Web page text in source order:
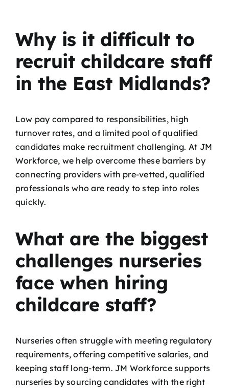
Why is it difficult to
recruit childcare staff
in the East Midlands?
Low pay compared to responsibilities, high
turnover rates, and a limited pool of qualified
candidates make recruitment challenging. At JM
Workforce, we help overcome these barriers by
connecting providers with pre-vetted, qualified
professionals who are ready to step into roles
quickly.
What are the biggest
challenges nurseries
face when hiring
childcare staff?
Nurseries often struggle with meeting regulatory
requirements, offering competitive salaries, and
keeping staff long-term. JM Workforce supports
nurseries by sourcing candidates with the right